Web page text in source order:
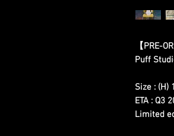
【PRE-
Puff
Size : (H)
ETA : Q3
Limited